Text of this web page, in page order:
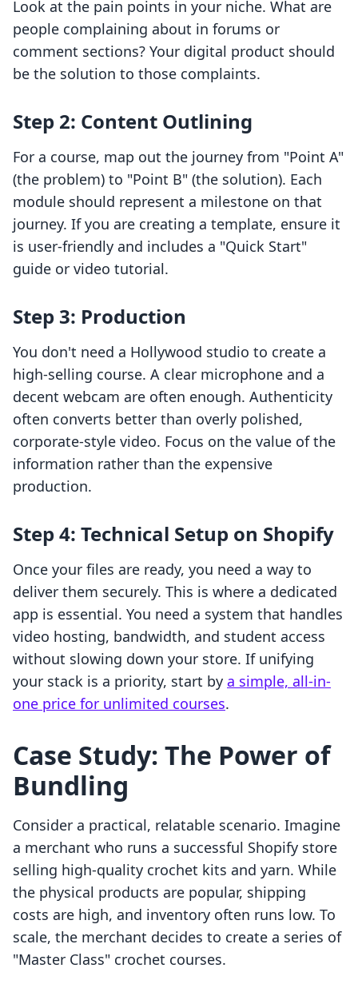
Look at the pain points in your niche. What are
people complaining about in forums or
comment sections? Your digital product should
be the solution to those complaints.
Step 2: Content Outlining
For a course, map out the journey from "Point A"
(the problem) to "Point B" (the solution). Each
module should represent a milestone on that
journey. If you are creating a template, ensure it
is user-friendly and includes a "Quick Start"
guide or video tutorial.
Step 3: Production
You don't need a Hollywood studio to create a
high-selling course. A clear microphone and a
decent webcam are often enough. Authenticity
often converts better than overly polished,
corporate-style video. Focus on the value of the
information rather than the expensive
production.
Step 4: Technical Setup on Shopify
Once your files are ready, you need a way to
deliver them securely. This is where a dedicated
app is essential. You need a system that handles
video hosting, bandwidth, and student access
without slowing down your store. If unifying
your stack is a priority, start by a simple, all-in-
one price for unlimited courses.
Case Study: The Power of
Bundling
Consider a practical, relatable scenario. Imagine
a merchant who runs a successful Shopify store
selling high-quality crochet kits and yarn. While
the physical products are popular, shipping
costs are high, and inventory often runs low. To
scale, the merchant decides to create a series of
"Master Class" crochet courses.